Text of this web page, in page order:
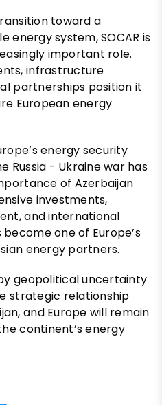
toward a
energy system, SOCAR is
important role.
infrastructure
partnerships position it
European energy
energy security
Russia - Ukraine war has
of Azerbaijan
investments,
and international
one of Europe’s
energy partners.
geopolitical uncertainty
strategic relationship
and Europe will remain
continent’s energy